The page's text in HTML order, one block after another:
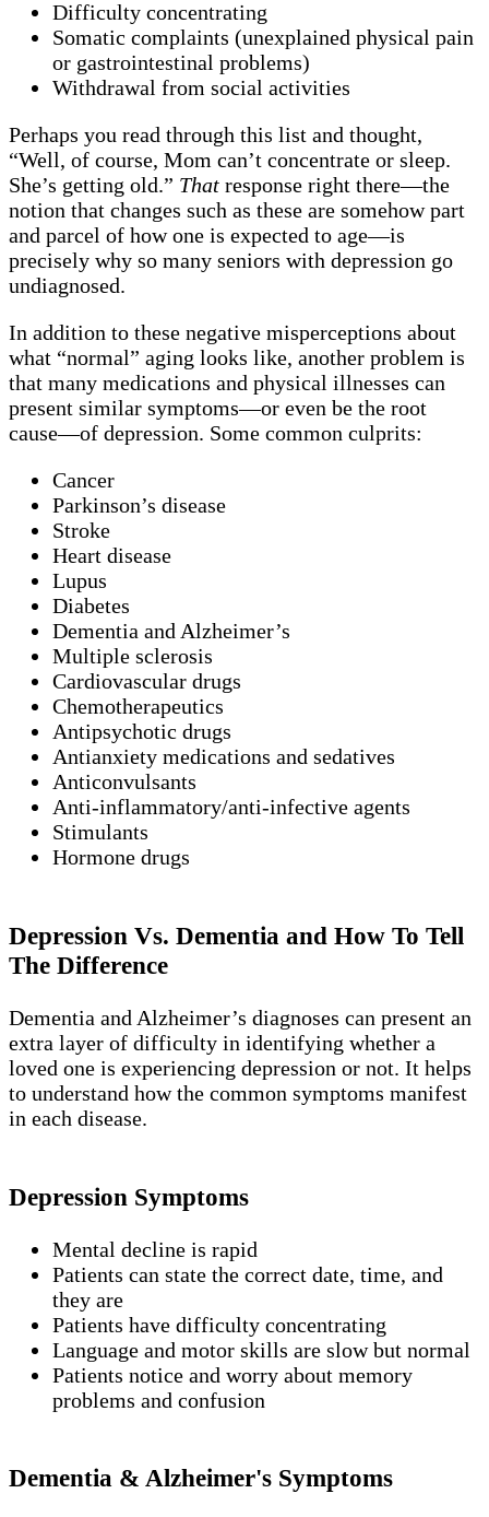
Difficulty concentrating
Somatic complaints (unexplained physical pain
or gastrointestinal problems)
Withdrawal from social activities
Perhaps you read through this list and thought,
“Well, of course, Mom can’t concentrate or sleep.
She’s getting old.” That response right there—the
notion that changes such as these are somehow part
and parcel of how one is expected to age—is
precisely why so many seniors with depression go
undiagnosed.
In addition to these negative misperceptions about
what “normal” aging looks like, another problem is
that many medications and physical illnesses can
present similar symptoms—or even be the root
cause—of depression. Some common culprits:
Cancer
Parkinson’s disease
Stroke
Heart disease
Lupus
Diabetes
Dementia and Alzheimer’s
Multiple sclerosis
Cardiovascular drugs
Chemotherapeutics
Antipsychotic drugs
Antianxiety medications and sedatives
Anticonvulsants
Anti-inflammatory/anti-infective agents
Stimulants
Hormone drugs
Depression Vs. Dementia and How To Tell
The Difference
Dementia and Alzheimer’s diagnoses can present an
extra layer of difficulty in identifying whether a
loved one is experiencing depression or not. It helps
to understand how the common symptoms manifest
in each disease.
Depression Symptoms
Mental decline is rapid
Patients can state the correct date, time, and
they are
Patients have difficulty concentrating
Language and motor skills are slow but normal
Patients notice and worry about memory
problems and confusion
Dementia & Alzheimer's Symptoms